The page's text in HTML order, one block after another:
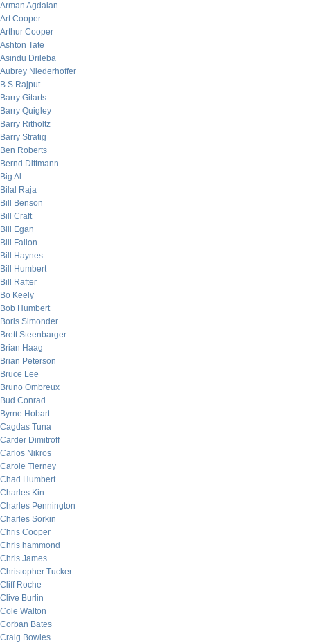
Arman Agdaian
Art Cooper
Arthur Cooper
Ashton Tate
Asindu Drileba
Aubrey Niederhoffer
B.S Rajput
Barry Gitarts
Barry Quigley
Barry Ritholtz
Barry Stratig
Ben Roberts
Bernd Dittmann
Big Al
Bilal Raja
Bill Benson
Bill Craft
Bill Egan
Bill Fallon
Bill Haynes
Bill Humbert
Bill Rafter
Bo Keely
Bob Humbert
Boris Simonder
Brett Steenbarger
Brian Haag
Brian Peterson
Bruce Lee
Bruno Ombreux
Bud Conrad
Byrne Hobart
Cagdas Tuna
Carder Dimitroff
Carlos Nikros
Carole Tierney
Chad Humbert
Charles Kin
Charles Pennington
Charles Sorkin
Chris Cooper
Chris hammond
Chris James
Christopher Tucker
Cliff Roche
Clive Burlin
Cole Walton
Corban Bates
Craig Bowles